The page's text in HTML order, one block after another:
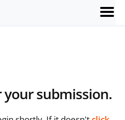
menu
your submission.